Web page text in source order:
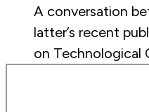
A conversation
latter’s recent
on Technological